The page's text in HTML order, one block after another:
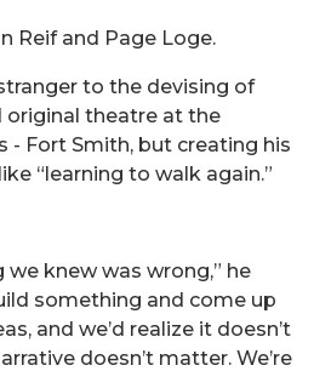
Reif and Page Loge.
to the devising of
original theatre at the
- Fort Smith, but creating his
“learning to walk again.”
we knew was wrong,” he
something and come up
and we’d realize it doesn’t
doesn’t matter. We’re